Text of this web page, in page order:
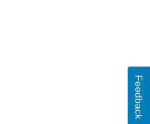
Feedback